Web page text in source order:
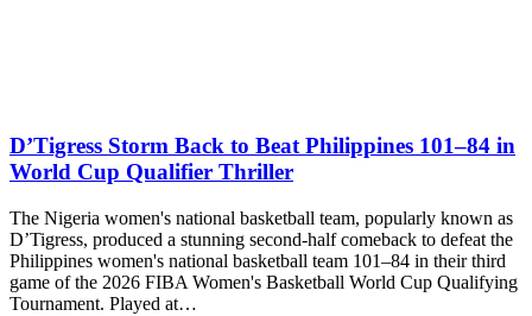
D’Tigress Storm Back to Beat Philippines 101–84 in
World Cup Qualifier Thriller
The Nigeria women's national basketball team, popularly known as
D’Tigress, produced a stunning second-half comeback to defeat the
Philippines women's national basketball team 101–84 in their third
game of the 2026 FIBA Women's Basketball World Cup Qualifying
Tournament. Played at…